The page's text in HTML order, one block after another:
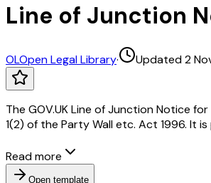
Line of Junction
OLOpen Legal Library· Updated 2
The GOV.UK Line of Junction Notice
1(2) of the Party Wall etc. Act 1996. It
Read more
Open template